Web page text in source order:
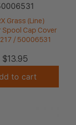
Grass (Line)
Spool Cap Cover
/ 50006531
$13.95
to cart